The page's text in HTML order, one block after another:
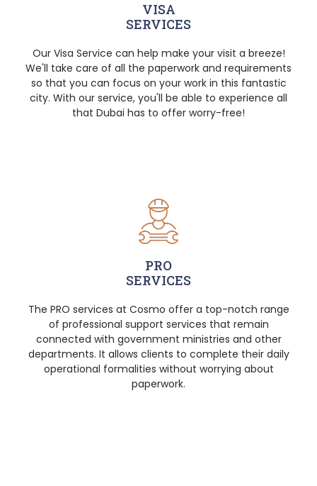
VISA
SERVICES
Our Visa Service can help make your visit a breeze!
We'll take care of all the paperwork and requirements
so that you can focus on your work in this fantastic
city. With our service, you'll be able to experience all
that Dubai has to offer worry-free!
PRO
SERVICES
The PRO services at Cosmo offer a top-notch range
of professional support services that remain
connected with government ministries and other
departments. It allows clients to complete their daily
operational formalities without worrying about
paperwork.